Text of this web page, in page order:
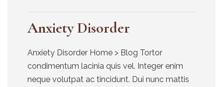
Anxiety Disorder
Anxiety Disorder Home > Blog Tortor
condimentum lacinia quis vel. Integer enim
neque volutpat ac tincidunt. Dui nunc mattis